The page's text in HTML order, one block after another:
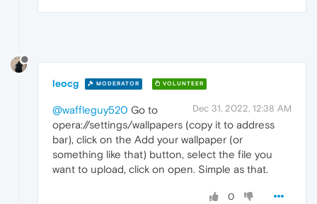
leocg MODERATOR VOLUNTEER
Dec 31, 2022, 12:38 AM
@waffleguy520 Go to
opera://settings/wallpapers (copy it to address
bar), click on the Add your wallpaper (or
something like that) button, select the file you
want to upload, click on open. Simple as that.
0